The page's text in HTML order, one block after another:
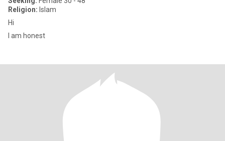
Religion: Islam
Hi
I am honest